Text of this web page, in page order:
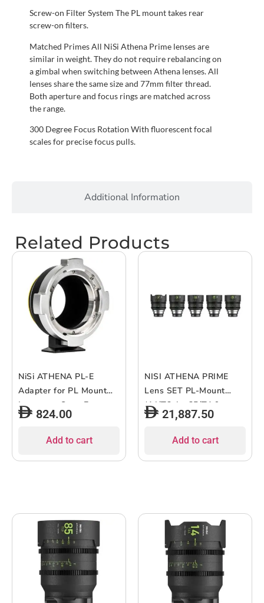
Additional Information
Screw-on Filter System The PL mount takes rear
screw-on filters.
Matched Primes All NiSi Athena Prime lenses are
similar in weight. They do not require rebalancing on
a gimbal when switching between Athena lenses. All
lenses share the same size and 77mm filter thread.
Both aperture and focus rings are matched across
the range.
300 Degree Focus Rotation With fluorescent focal
scales for precise focus pulls.
Related Products
NiSi ATHENA PL-E
Adapter for PL Mount
Lenses to Sony E
Cameras824.00
Add to cart
NISI ATHENA PRIME
Lens SET PL-Mount
(14/T2.4 – 25/T1.9 –
35/T1.9 – 50/T1.9 –
21,887.50
Add to cart